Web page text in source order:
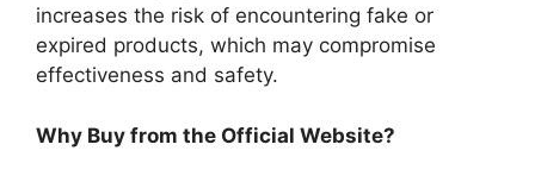
increases the risk of encountering fake or
expired products, which may compromise
effectiveness and safety.
Why Buy from the Official Website?